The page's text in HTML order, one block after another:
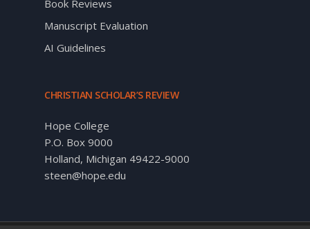
Book Reviews
Manuscript Evaluation
AI Guidelines
CHRISTIAN SCHOLAR’S REVIEW
Hope College
P.O. Box 9000
Holland, Michigan 49422-9000
steen@hope.edu